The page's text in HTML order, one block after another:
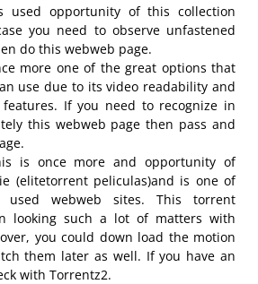
used opportunity of this collection
you need to observe unfastened
do this webweb page.
more one of the great options that
use due to its video readability and
If you need to recognize in
this webweb page then pass and
is once more and opportunity of
(elitetorrent peliculas)and is one of
used webweb sites. This torrent
looking such a lot of matters with
you could down load the motion
them later as well. If you have an
with Torrentz2.